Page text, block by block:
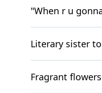
"When r u
Literary sister
Fragrant flowers